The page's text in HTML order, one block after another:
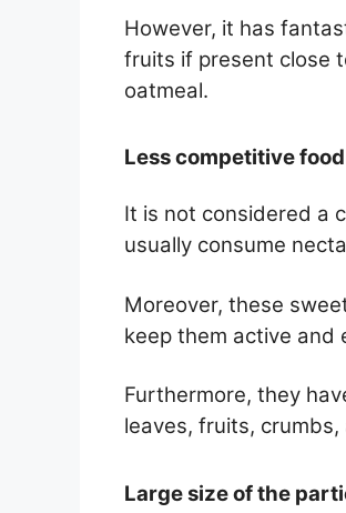
However, it has
fruits if present close
oatmeal.
Less competitive
It is not considered a
usually consume
Moreover, these
keep them active and
Furthermore, they
leaves, fruits,
Large size of the